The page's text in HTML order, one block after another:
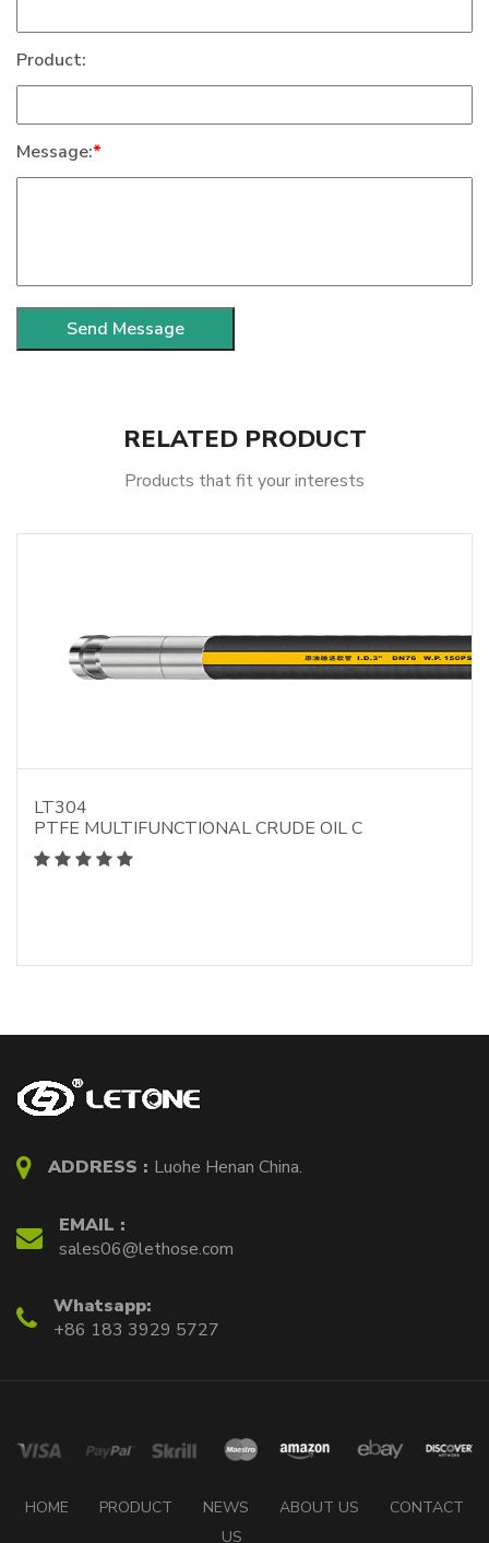
Product:
Message:*
RELATED PRODUCT
Products that fit your interests
LT304
PTFE MULTIFUNCTIONAL CRUDE OIL C
ADDRESS : Luohe Henan China.
EMAIL :
sales06@lethose.com
Whatsapp:
+86 183 3929 5727
HOME PRODUCT NEWS ABOUT US
CONTACT
US